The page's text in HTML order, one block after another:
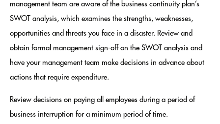
management team are aware of the business continuity plan’s
SWOT analysis, which examines the strengths, weaknesses,
opportunities and threats you face in a disaster. Review and
obtain formal management sign-off on the SWOT analysis and
have your management team make decisions in advance about
actions that require expenditure.
Review decisions on paying all employees during a period of
business interruption for a minimum period of time.